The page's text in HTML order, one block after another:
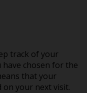
track of your
have chosen for the
that your
on your next visit.